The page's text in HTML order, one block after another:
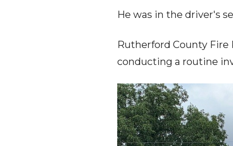
He was in the driver's
Rutherford County Fire
conducting a routine